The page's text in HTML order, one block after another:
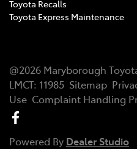
Toyota Recalls
Toyota Express Maintenance
@2026 Maryborough
LMCT: 11985 Sitemap
Use Complaint Handling
Powered By Dealer Studio